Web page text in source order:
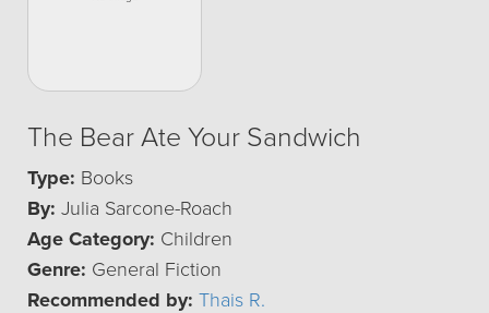
The Bear Ate Your Sandwich
Type: Books
By: Julia Sarcone-Roach
Age Category: Children
Genre: General Fiction
Recommended by: Thais R.